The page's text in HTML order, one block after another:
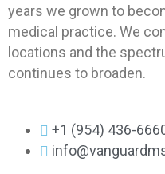
years we grown to
medical practice. We
locations and the
continues to broaden.
+1 (954) 436-